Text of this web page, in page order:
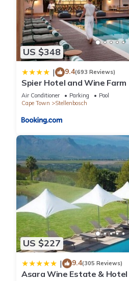
US $348
| 9.4(693 Reviews)
Spier Hotel and Wine Farm
Air Conditioner Parking
Pool
Cape Town
Stellenbosch
US $227
| 9.4(305 Reviews)
Asara Wine Estate & Hotel